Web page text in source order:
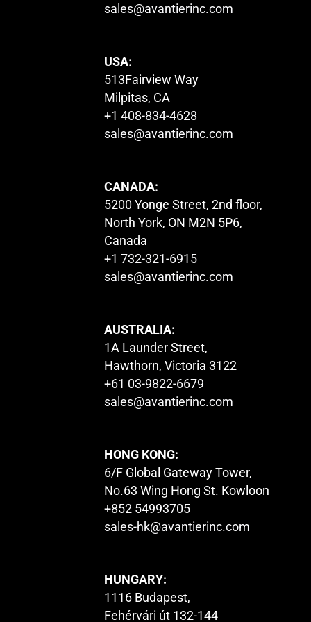
sales@avantierinc.com
USA:
513Fairview Way
Milpitas, CA
+1 408-834-4628
sales@avantierinc.com
CANADA:
5200 Yonge Street, 2nd floor,
North York, ON M2N 5P6,
Canada
+1 732-321-6915
sales@avantierinc.com
AUSTRALIA:
1A Launder Street,
Hawthorn, Victoria 3122
+61 03-9822-6679
sales@avantierinc.com
HONG KONG:
6/F Global Gateway Tower,
No.63 Wing Hong St. Kowloon
+852 54993705
sales-hk@avantierinc.com
HUNGARY:
1116 Budapest,
Fehérvári út 132-144